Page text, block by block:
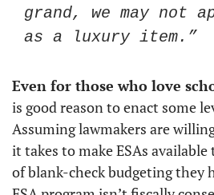
grand, we may not
as a luxury item.”
Even for those who love
is good reason to enact some
Assuming lawmakers are
it takes to make ESAs
of blank-check budgeting they